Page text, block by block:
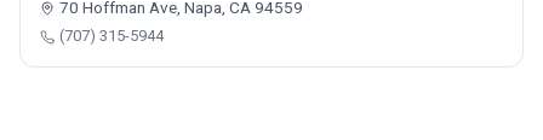
70 Hoffman Ave, Napa, CA 94559
(707) 315-5944